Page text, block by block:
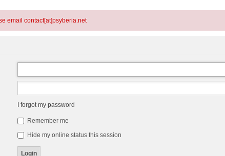
email contact[at]psyberia.net
I forgot my password
Remember me
Hide my online status this session